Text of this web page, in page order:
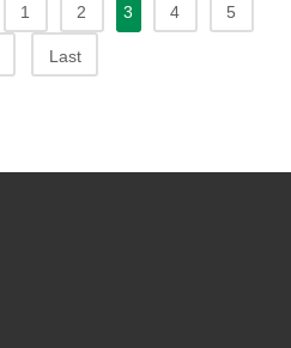
1 2 3 4 5
Last